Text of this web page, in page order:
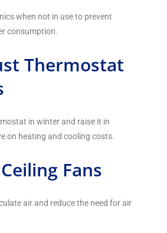
when not in use to prevent
consumption.
Thermostat
in winter and raise it in
on heating and cooling costs.
Fans
air and reduce the need for air